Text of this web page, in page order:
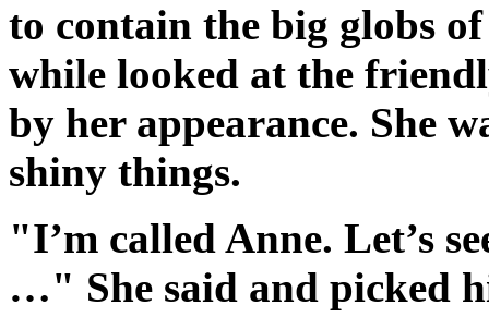
to contain the big globs
while looked at the
by her appearance. She
shiny things.
"I’m called Anne. Let’s
…" She said and picked